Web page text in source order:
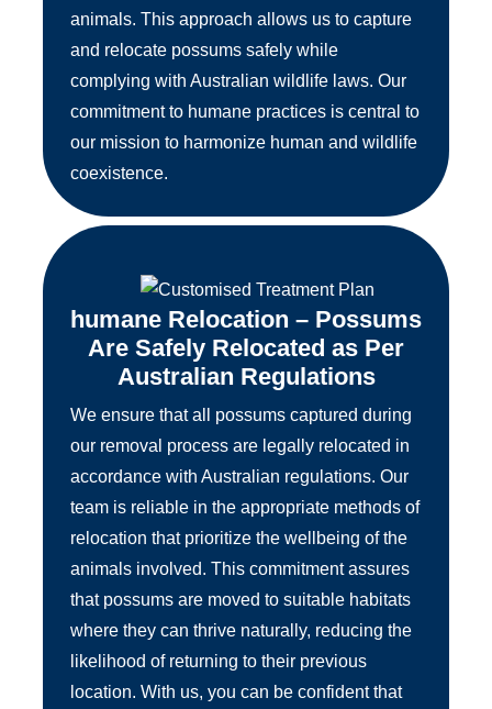
animals. This approach allows us to capture
and relocate possums safely while
complying with Australian wildlife laws. Our
commitment to humane practices is central to
our mission to harmonize human and wildlife
coexistence.
humane Relocation – Possums
Are Safely Relocated as Per
Australian Regulations
We ensure that all possums captured during
our removal process are legally relocated in
accordance with Australian regulations. Our
team is reliable in the appropriate methods of
relocation that prioritize the wellbeing of the
animals involved. This commitment assures
that possums are moved to suitable habitats
where they can thrive naturally, reducing the
likelihood of returning to their previous
location. With us, you can be confident that